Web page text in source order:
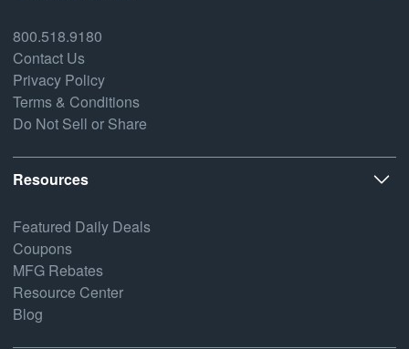
800.518.9180
Contact Us
Privacy Policy
Terms & Conditions
Do Not Sell or Share
Resources
Featured Daily Deals
Coupons
MFG Rebates
Resource Center
Blog